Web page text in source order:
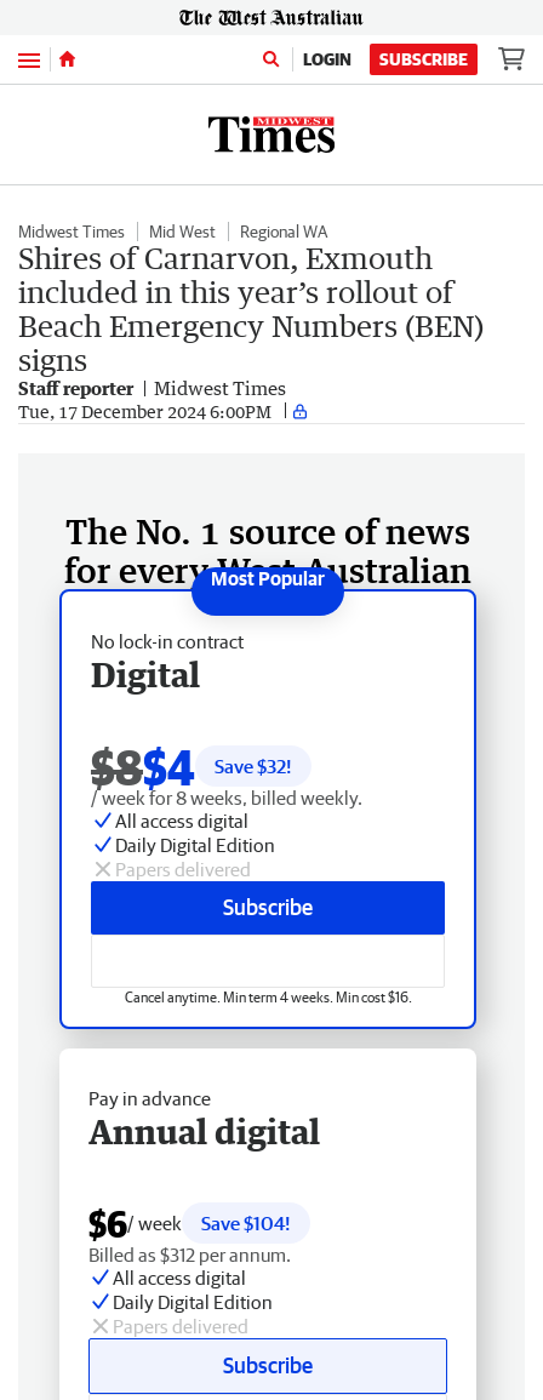
Menu LOGIN SUBSCRIBE
Midwest Times Mid West Regional WA
Shires of Carnarvon, Exmouth
included in this year’s rollout of
Beach Emergency Numbers (BEN)
signs
Staff reporter Midwest Times
Tue, 17 December 2024 6:00PM
The No. 1 source of news
for every West Australian
No lock-in contract
Digital
$8$4 Save $32!
/ week for 8 weeks, billed weekly.
All access digital
Daily Digital Edition
Papers delivered
Subscribe
Cancel anytime. Min term 4 weeks. Min cost $16.
Pay in advance
Annual digital
$6/ week
Save $104!
Billed as $312 per annum.
All access digital
Daily Digital Edition
Papers delivered
Subscribe